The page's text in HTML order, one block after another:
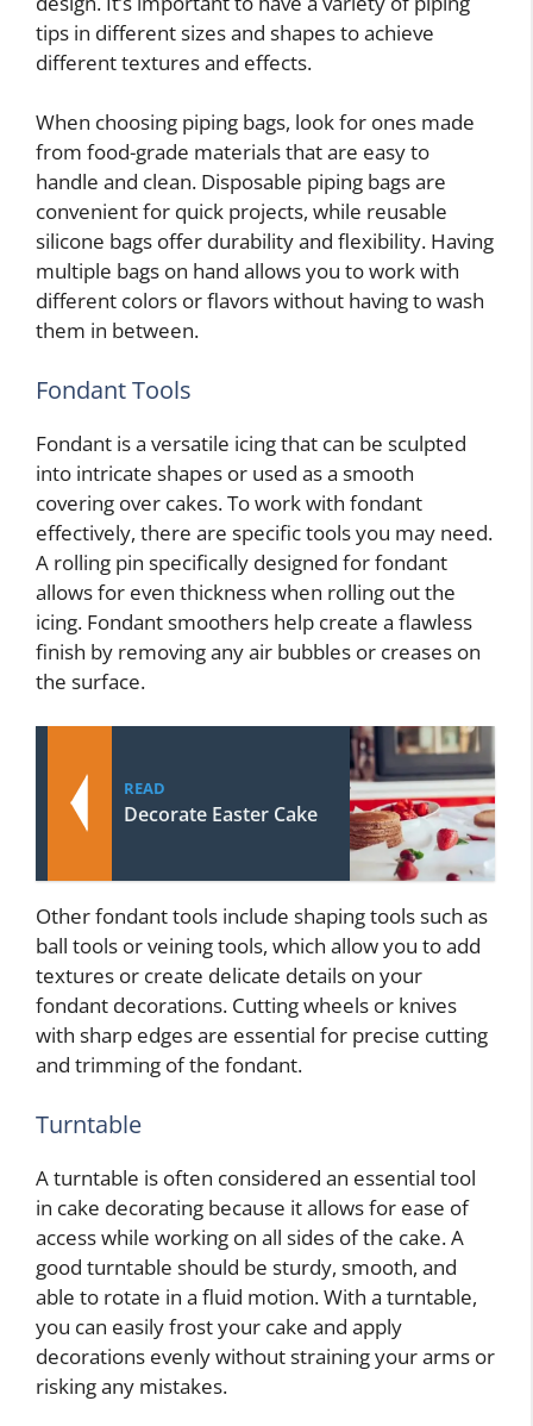
tips in different sizes and shapes to achieve
different textures and effects.
When choosing piping bags, look for ones made
from food-grade materials that are easy to
handle and clean. Disposable piping bags are
convenient for quick projects, while reusable
silicone bags offer durability and flexibility. Having
multiple bags on hand allows you to work with
different colors or flavors without having to wash
them in between.
Fondant Tools
Fondant is a versatile icing that can be sculpted
into intricate shapes or used as a smooth
covering over cakes. To work with fondant
effectively, there are specific tools you may need.
A rolling pin specifically designed for fondant
allows for even thickness when rolling out the
icing. Fondant smoothers help create a flawless
finish by removing any air bubbles or creases on
the surface.
READ
Decorate Easter Cake
Other fondant tools include shaping tools such as
ball tools or veining tools, which allow you to add
textures or create delicate details on your
fondant decorations. Cutting wheels or knives
with sharp edges are essential for precise cutting
and trimming of the fondant.
Turntable
A turntable is often considered an essential tool
in cake decorating because it allows for ease of
access while working on all sides of the cake. A
good turntable should be sturdy, smooth, and
able to rotate in a fluid motion. With a turntable,
you can easily frost your cake and apply
decorations evenly without straining your arms or
risking any mistakes.